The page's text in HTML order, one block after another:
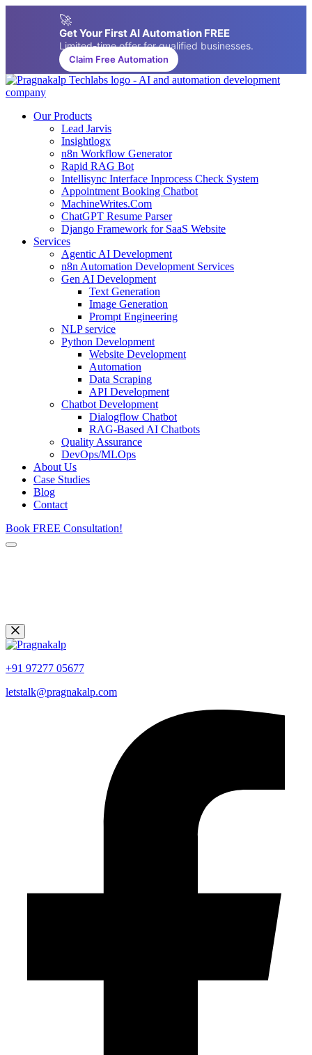
🚀
Get Your First AI Automation FREE
Limited-time offer for qualified businesses.
Claim Free Automation
Our Products
Lead Jarvis
Insightlogx
n8n Workflow Generator
Rapid RAG Bot
Intellisync Interface Inprocess Check System
Appointment Booking Chatbot
MachineWrites.Com
ChatGPT Resume Parser
Django Framework for SaaS Website
Services
Agentic AI Development
n8n Automation Development Services
Gen AI Development
Text Generation
Image Generation
Prompt Engineering
NLP service
Python Development
Website Development
Automation
Data Scraping
API Development
Chatbot Development
Dialogflow Chatbot
RAG-Based AI Chatbots
Quality Assurance
DevOps/MLOps
About Us
Case Studies
Blog
Contact
Book FREE Consultation!
+91 97277 05677
letstalk@pragnakalp.com